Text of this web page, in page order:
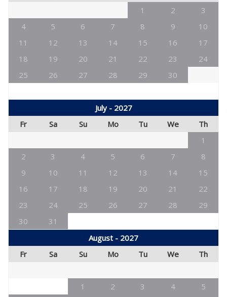
1
2
3
4
5 6 7 8 9
10
11
12 13 14 15 16
17
18
19 20 21 22 23
24
25
26 27 28 29 30
July - 2027
Fr
Sa Su Mo Tu We
Th
1
2
3 4 5 6 7
8
9
10 11 12 13 14
15
16
17 18 19 20 21
22
23
24 25 26 27 28
29
30
31
August - 2027
Fr
Sa Su Mo Tu We Th
1 2 3 4
5